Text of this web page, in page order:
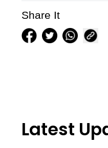
Share It
Latest